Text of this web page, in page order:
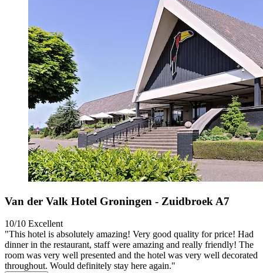
Van der Valk Hotel Groningen - Zuidbroek A7
10/10 Excellent
"This hotel is absolutely amazing! Very good quality for price! Had
dinner in the restaurant, staff were amazing and really friendly! The
room was very well presented and the hotel was very well decorated
throughout. Would definitely stay here again."